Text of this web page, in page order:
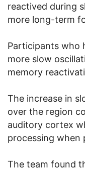
reactived during
more long-term
Participants who
more slow
memory
The increase in
over the region
auditory cortex
processing when
The team found